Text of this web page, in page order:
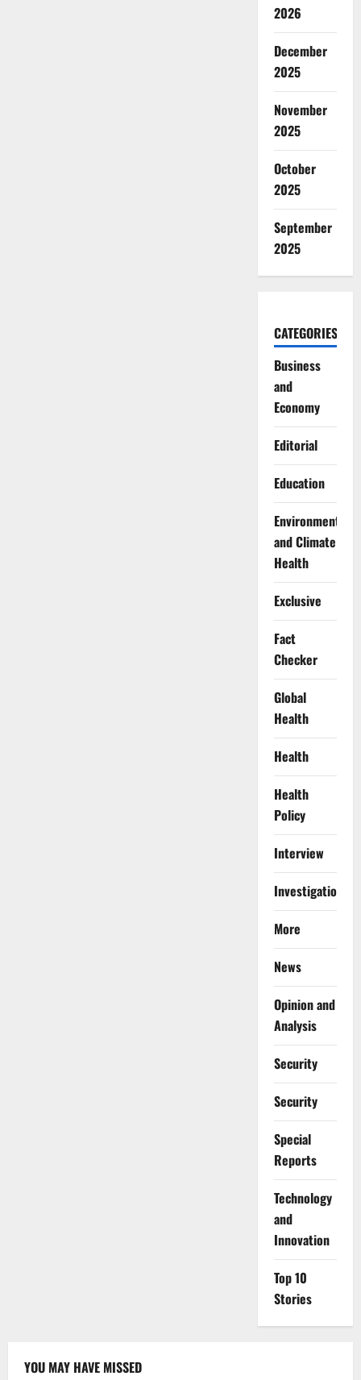
2026
December
2025
November
2025
October
2025
September
2025
CATEGORIES
Business
and
Economy
Editorial
Education
Environment
and Climate
Health
Exclusive
Fact
Checker
Global
Health
Health
Health
Policy
Interview
Investigations
More
News
Opinion and
Analysis
Security
Security
Special
Reports
⁠Technology
and
Innovation
Top 10
Stories
YOU MAY HAVE MISSED